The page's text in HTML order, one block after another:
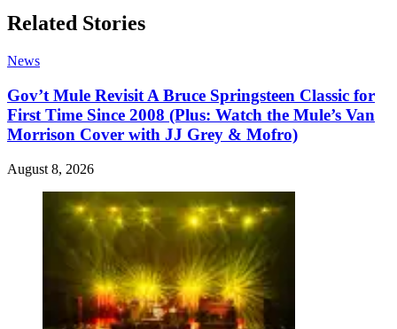
Related Stories
News
Gov’t Mule Revisit A Bruce Springsteen Classic for
First Time Since 2008 (Plus: Watch the Mule’s Van
Morrison Cover with JJ Grey & Mofro)
August 8, 2026